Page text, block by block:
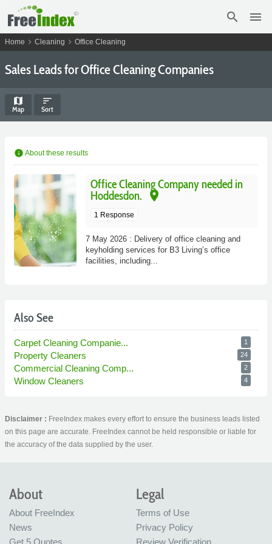
search menu
Home chevron_right Cleaning chevron_right Office Cleaning
Sales Leads for Office Cleaning Companies
map
Map
sort
Sort
info About these results
Office Cleaning Company needed in
Hoddesdon.
place
1 Response
7 May 2026 : Delivery of office cleaning and
keyholding services for B3 Living’s office
facilities, including...
Also See
Carpet Cleaning Companie... 1
Property Cleaners 24
Commercial Cleaning Comp... 2
Window Cleaners 4
Disclaimer : FreeIndex makes every effort to ensure the business leads listed
on this page are accurate. FreeIndex cannot be held responsible or liable for
the accuracy of the data supplied by the user.
About
About FreeIndex
News
Get 5 Quotes
Legal
Terms of Use
Privacy Policy
Review Verification